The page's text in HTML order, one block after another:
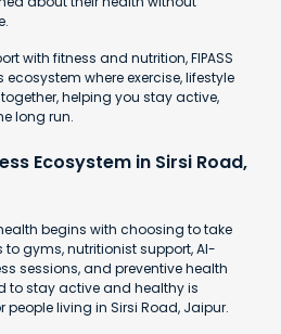
with fitness and nutrition, FIPASS
where exercise, lifestyle
helping you stay active,
long run.
Ecosystem in Sirsi Road,
begins with choosing to take
gyms, nutritionist support, AI-
sessions, and preventive health
to stay active and healthy is
living in Sirsi Road, Jaipur.